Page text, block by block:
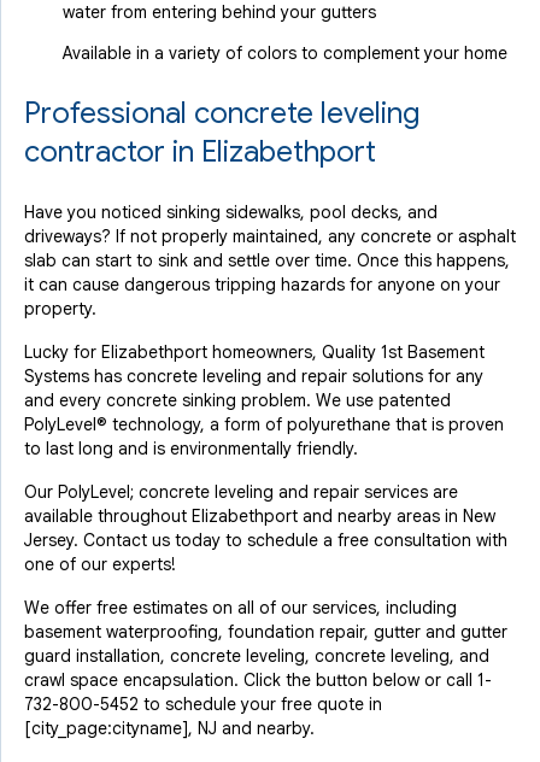
water from entering behind your gutters
Available in a variety of colors to complement your home
Professional concrete leveling
contractor in Elizabethport
Have you noticed sinking sidewalks, pool decks, and
driveways? If not properly maintained, any concrete or asphalt
slab can start to sink and settle over time. Once this happens,
it can cause dangerous tripping hazards for anyone on your
property.
Lucky for Elizabethport homeowners, Quality 1st Basement
Systems has concrete leveling and repair solutions for any
and every concrete sinking problem. We use patented
PolyLevel® technology, a form of polyurethane that is proven
to last long and is environmentally friendly.
Our PolyLevel; concrete leveling and repair services are
available throughout Elizabethport and nearby areas in New
Jersey. Contact us today to schedule a free consultation with
one of our experts!
We offer free estimates on all of our services, including
basement waterproofing, foundation repair, gutter and gutter
guard installation, concrete leveling, concrete leveling, and
crawl space encapsulation. Click the button below or call 1-
732-800-5452 to schedule your free quote in
[city_page:cityname], NJ and nearby.